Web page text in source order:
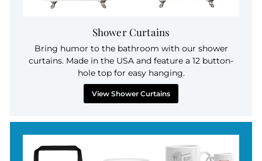
Shower Curtains
Bring humor to the bathroom with our shower
curtains. Made in the USA and feature a 12 button-
hole top for easy hanging.
View Shower Curtains